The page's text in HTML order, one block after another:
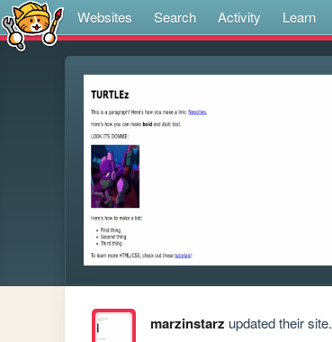
Websites Search Activity Learn
marzinstarz updated their site.